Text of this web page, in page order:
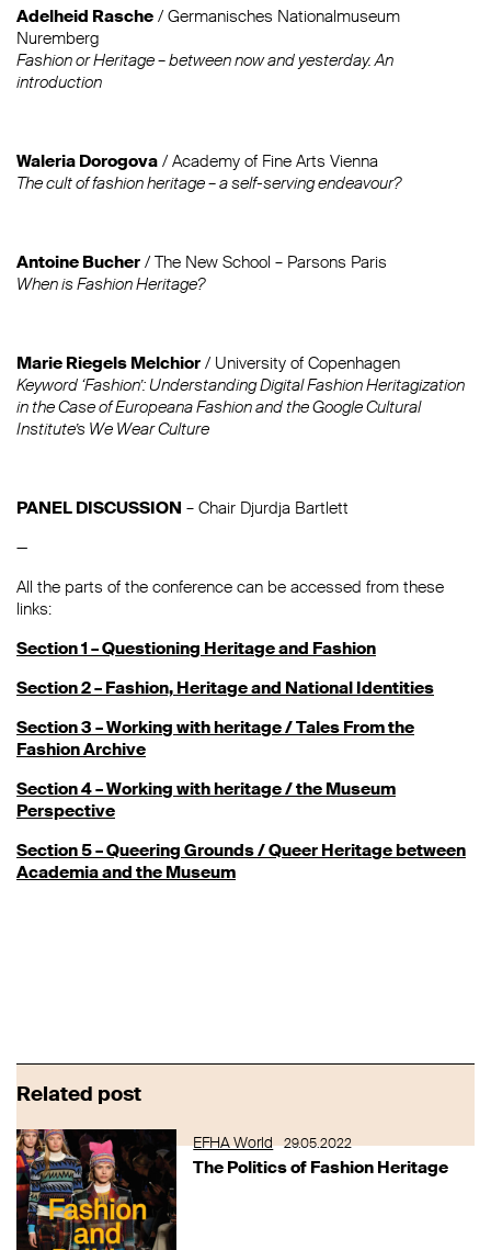
Adelheid Rasche / Germanisches Nationalmuseum
Nuremberg
Fashion or Heritage – between now and yesterday. An
introduction
Waleria Dorogova / Academy of Fine Arts Vienna
The cult of fashion heritage – a self-serving endeavour?
Antoine Bucher / The New School – Parsons Paris
When is Fashion Heritage?
Marie Riegels Melchior / University of Copenhagen
Keyword ‘Fashion’: Understanding Digital Fashion Heritagization
in the Case of Europeana Fashion and the Google Cultural
Institute’s We Wear Culture
PANEL DISCUSSION – Chair Djurdja Bartlett
—
All the parts of the conference can be accessed from these
links:
Section 1 – Questioning Heritage and Fashion
Section 2 – Fashion, Heritage and National Identities
Section 3 – Working with heritage / Tales From the
Fashion Archive
Section 4 – Working with heritage / the Museum
Perspective
Section 5 – Queering Grounds / Queer Heritage between
Academia and the Museum
Related post
EFHA World 29.05.2022
The Politics of Fashion Heritage